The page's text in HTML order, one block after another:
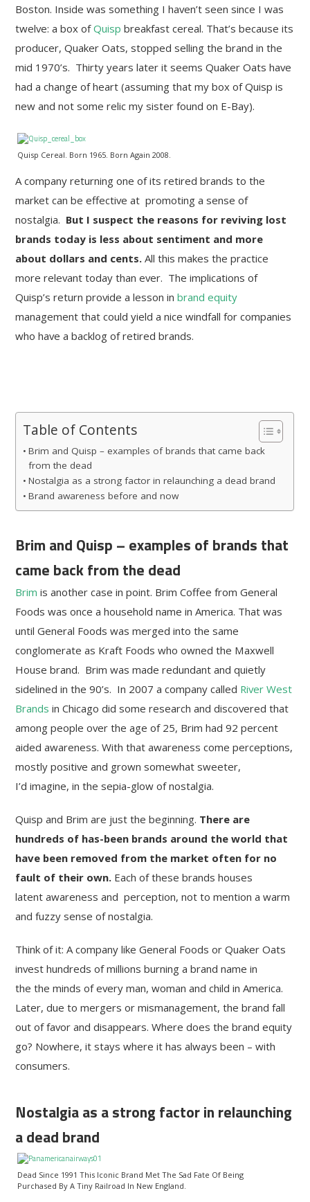
Boston. Inside was something I haven’t seen since I was
twelve: a box ofQuisp breakfast cereal. That’s because its
producer, Quaker Oats, stopped selling the brand in the
mid 1970’s. Thirty years later it seems Quaker Oats have
had a change of heart (assuming that my box of Quisp is
new and not some relic my sister found on E-Bay).
Quisp Cereal. Born 1965. Born Again 2008.
A company returning one of its retired brands to the
market can be effective at promoting a sense of
nostalgia. But I suspect the reasons for reviving lost
brands today is less about sentiment and more
about dollars and cents. All this makes the practice
more relevant today than ever. The implications of
Quisp’s return provide a lesson inbrand equity
management that could yield a nice windfall for companies
who have a backlog of retired brands.
Table of Contents
Brim and Quisp – examples of brands that came back
from the dead
Nostalgia as a strong factor in relaunching a dead brand
Brand awareness before and now
Brim and Quisp – examples of brands that
came back from the dead
Brim is another case in point. Brim Coffee from General
Foods was once a household name in America. That was
until General Foods was merged into the same
conglomerate as Kraft Foods who owned the Maxwell
House brand. Brim was made redundant and quietly
sidelined in the 90’s. In 2007 a company called River West
Brands in Chicago did some research and discovered that
among people over the age of 25, Brim had 92 percent
aided awareness. With that awareness come perceptions,
mostly positive and grown somewhat sweeter,
I’d imagine, in the sepia-glow of nostalgia.
Quisp and Brim are just the beginning. There are
hundreds of has-been brands around the world that
have been removed from the market often for no
fault of their own. Each of these brands houses
latent awareness and perception, not to mention a warm
and fuzzy sense of nostalgia.
Think of it: A company like General Foods or Quaker Oats
invest hundreds of millions burning a brand name in
the the minds of every man, woman and child in America.
Later, due to mergers or mismanagement, the brand fall
out of favor and disappears. Where does the brand equity
go? Nowhere, it stays where it has always been – with
consumers.
Nostalgia as a strong factor in relaunching
a dead brand
Dead Since 1991 This Iconic Brand Met The Sad Fate Of Being
Purchased By A Tiny Railroad In New England.